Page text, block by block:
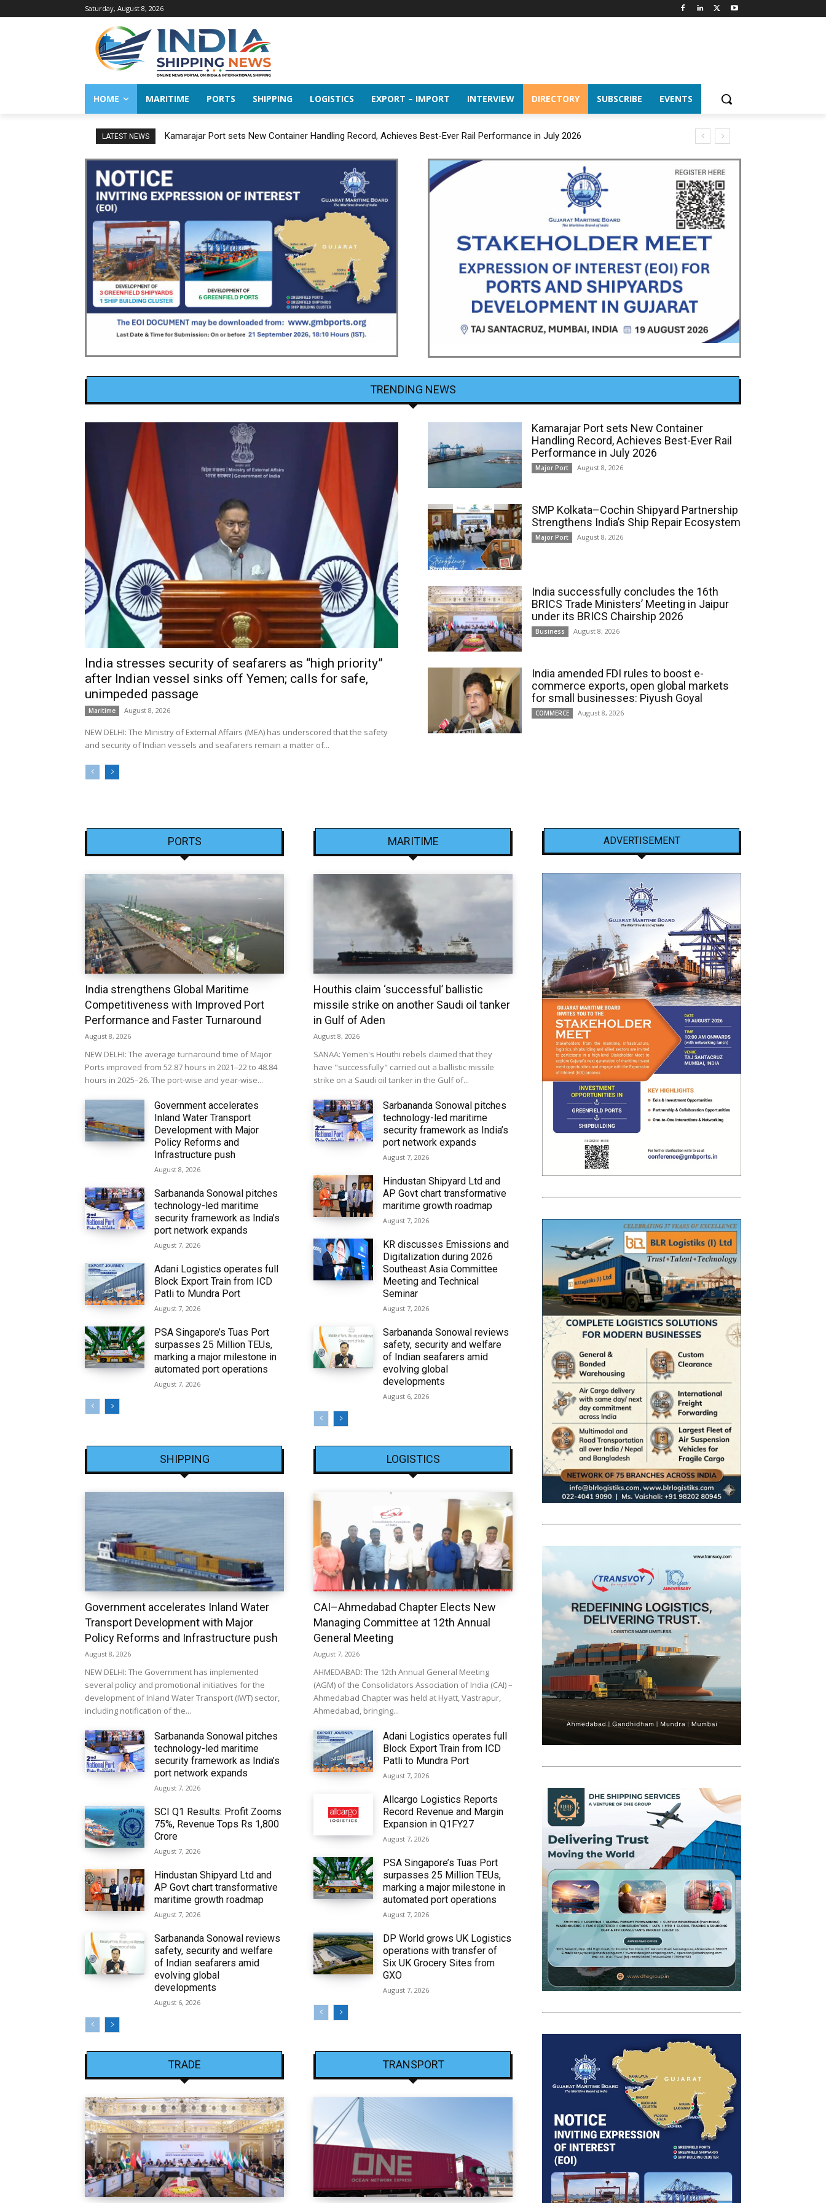
Saturday, August 8, 2026
HOME MARITIME PORTS SHIPPING LOGISTICS EXPORT – IMPORT INTERVIEW DIRECTORY SUBSCRIBE EVENTS
LATEST NEWS Kamarajar Port sets New Container Handling Record, Achieves Best-Ever Rail Performance in July 2026
TRENDING NEWS
India stresses security of seafarers as “high priority”
after Indian vessel sinks off Yemen; calls for safe,
unimpeded passage
Maritime August 8, 2026
NEW DELHI: The Ministry of External Affairs (MEA) has underscored that the safety
and security of Indian vessels and seafarers remain a matter of...
Kamarajar Port sets New Container
Handling Record, Achieves Best-Ever Rail
Performance in July 2026
Major Port August 8, 2026
SMP Kolkata–Cochin Shipyard Partnership
Strengthens India’s Ship Repair Ecosystem
Major Port August 8, 2026
India successfully concludes the 16th
BRICS Trade Ministers’ Meeting in Jaipur
under its BRICS Chairship 2026
Business August 8, 2026
India amended FDI rules to boost e-
commerce exports, open global markets
for small businesses: Piyush Goyal
COMMERCE August 8, 2026
PORTS
India strengthens Global Maritime
Competitiveness with Improved Port
Performance and Faster Turnaround
August 8, 2026
NEW DELHI: The average turnaround time of Major
Ports improved from 52.87 hours in 2021–22 to 48.84
hours in 2025–26. The port-wise and year-wise...
Government accelerates
Inland Water Transport
Development with Major
Policy Reforms and
Infrastructure push
August 8, 2026
Sarbananda Sonowal pitches
technology-led maritime
security framework as India’s
port network expands
August 7, 2026
Adani Logistics operates full
Block Export Train from ICD
Patli to Mundra Port
August 7, 2026
PSA Singapore’s Tuas Port
surpasses 25 Million TEUs,
marking a major milestone in
automated port operations
August 7, 2026
MARITIME
Houthis claim ‘successful’ ballistic
missile strike on another Saudi oil tanker
in Gulf of Aden
August 8, 2026
SANAA: Yemen's Houthi rebels claimed that they
have "successfully" carried out a ballistic missile
strike on a Saudi oil tanker in the Gulf of...
Sarbananda Sonowal pitches
technology-led maritime
security framework as India’s
port network expands
August 7, 2026
Hindustan Shipyard Ltd and
AP Govt chart transformative
maritime growth roadmap
August 7, 2026
KR discusses Emissions and
Digitalization during 2026
Southeast Asia Committee
Meeting and Technical
Seminar
August 7, 2026
Sarbananda Sonowal reviews
safety, security and welfare
of Indian seafarers amid
evolving global
developments
August 6, 2026
SHIPPING
Government accelerates Inland Water
Transport Development with Major
Policy Reforms and Infrastructure push
August 8, 2026
NEW DELHI: The Government has implemented
several policy and promotional initiatives for the
development of Inland Water Transport (IWT) sector,
including notification of the...
Sarbananda Sonowal pitches
technology-led maritime
security framework as India’s
port network expands
August 7, 2026
SCI Q1 Results: Profit Zooms
75%, Revenue Tops Rs 1,800
Crore
August 7, 2026
Hindustan Shipyard Ltd and
AP Govt chart transformative
maritime growth roadmap
August 7, 2026
Sarbananda Sonowal reviews
safety, security and welfare
of Indian seafarers amid
evolving global
developments
August 6, 2026
LOGISTICS
CAI–Ahmedabad Chapter Elects New
Managing Committee at 12th Annual
General Meeting
August 7, 2026
AHMEDABAD: The 12th Annual General Meeting
(AGM) of the Consolidators Association of India (CAI) –
Ahmedabad Chapter was held at Hyatt, Vastrapur,
Ahmedabad, bringing...
Adani Logistics operates full
Block Export Train from ICD
Patli to Mundra Port
August 7, 2026
Allcargo Logistics Reports
Record Revenue and Margin
Expansion in Q1FY27
August 7, 2026
PSA Singapore’s Tuas Port
surpasses 25 Million TEUs,
marking a major milestone in
automated port operations
August 7, 2026
DP World grows UK Logistics
operations with transfer of
Six UK Grocery Sites from
GXO
August 7, 2026
TRADE TRANSPORT
ADVERTISEMENT